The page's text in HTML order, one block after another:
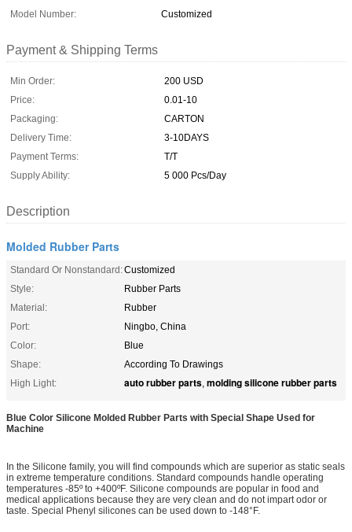
Model Number:
Customized
Payment & Shipping Terms
Min Order:
200 USD
Price:
0.01-10
Packaging:
CARTON
Delivery Time:
3-10DAYS
Payment Terms:
T/T
Supply Ability:
5 000 Pcs/Day
Description
Molded Rubber Parts
Standard Or Nonstandard:Customized
Style:
Rubber Parts
Material:
Rubber
Port:
Ningbo, China
Color:
Blue
Shape:
According To Drawings
High Light:
auto rubber parts, molding silicone rubber parts
Blue Color Silicone Molded Rubber Parts with Special Shape Used for
Machine
In the Silicone family, you will find compounds which are superior as static seals
in extreme temperature conditions. Standard compounds handle operating
temperatures -85º to +400ºF. Silicone compounds are popular in food and
medical applications because they are very clean and do not impart odor or
taste. Special Phenyl silicones can be used down to -148°F.